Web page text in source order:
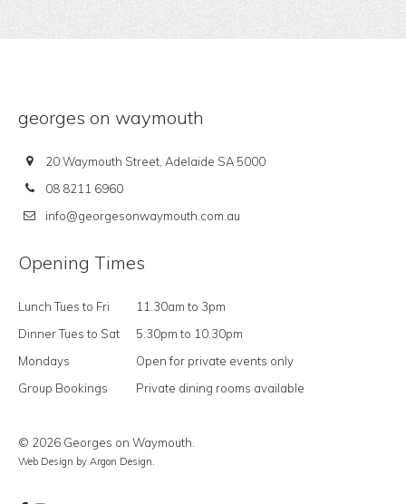
georges on waymouth
20 Waymouth Street, Adelaide SA 5000
08 8211 6960
info@georgesonwaymouth.com.au
Opening Times
Lunch Tues to Fri
11.30am to 3pm
Dinner Tues to Sat
5.30pm to 10.30pm
Mondays
Open for private events only
Group Bookings
Private dining rooms available
© 2026 Georges on Waymouth.
Web Design by Argon Design.